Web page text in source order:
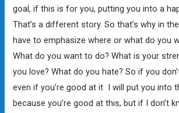
goal, if this is for you, putting you into a
That’s a different story. So that’s why in
have to emphasize where or what do you
What do you want to do? What is your
you love? What do you hate? So if you
even if you’re good at it I will put you into
because you’re good at this, but if I don’t